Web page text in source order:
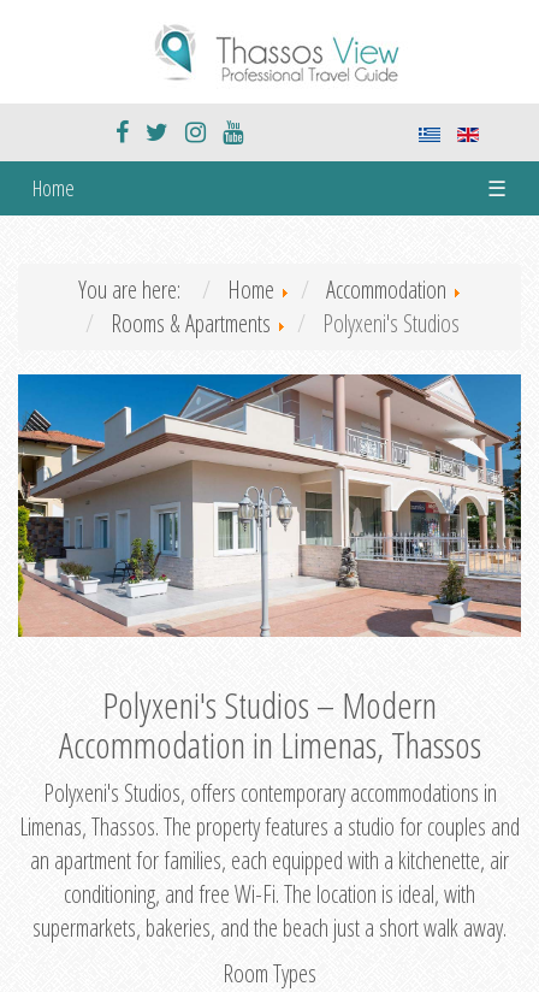
Home ☰
You are here: Home
Accommodation
Rooms & Apartments
Polyxeni's Studios
Polyxeni's Studios – Modern
Accommodation in Limenas, Thassos
Polyxeni's Studios, offers contemporary accommodations in
Limenas, Thassos. The property features a studio for couples and
an apartment for families, each equipped with a kitchenette, air
conditioning, and free Wi-Fi. The location is ideal, with
supermarkets, bakeries, and the beach just a short walk away.
Room Types